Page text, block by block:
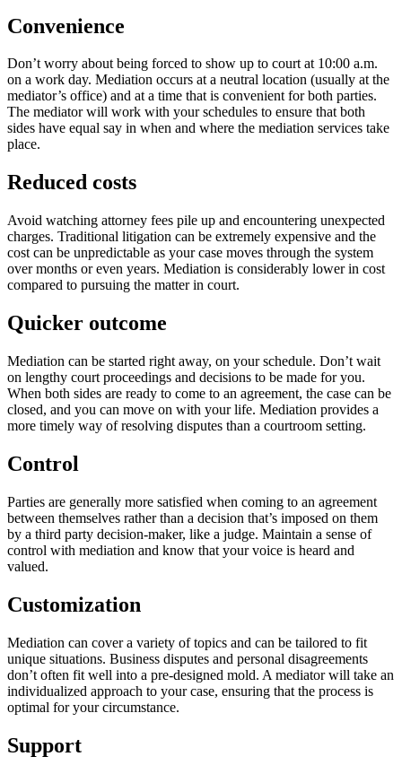
Convenience
Don’t worry about being forced to show up to court at 10:00 a.m.
on a work day. Mediation occurs at a neutral location (usually at the
mediator’s office) and at a time that is convenient for both parties.
The mediator will work with your schedules to ensure that both
sides have equal say in when and where the mediation services take
place.
Reduced costs
Avoid watching attorney fees pile up and encountering unexpected
charges. Traditional litigation can be extremely expensive and the
cost can be unpredictable as your case moves through the system
over months or even years. Mediation is considerably lower in cost
compared to pursuing the matter in court.
Quicker outcome
Mediation can be started right away, on your schedule. Don’t wait
on lengthy court proceedings and decisions to be made for you.
When both sides are ready to come to an agreement, the case can be
closed, and you can move on with your life. Mediation provides a
more timely way of resolving disputes than a courtroom setting.
Control
Parties are generally more satisfied when coming to an agreement
between themselves rather than a decision that’s imposed on them
by a third party decision-maker, like a judge. Maintain a sense of
control with mediation and know that your voice is heard and
valued.
Customization
Mediation can cover a variety of topics and can be tailored to fit
unique situations. Business disputes and personal disagreements
don’t often fit well into a pre-designed mold. A mediator will take an
individualized approach to your case, ensuring that the process is
optimal for your circumstance.
Support